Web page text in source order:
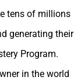
tens of millions
generating their
Program.
in the world